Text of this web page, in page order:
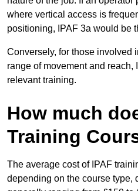
where vertical access is
positioning, IPAF 3a would be
Conversely, for those involved
range of movement and reach,
relevant training.
How much
Training
The average cost of IPAF
depending on the course type,